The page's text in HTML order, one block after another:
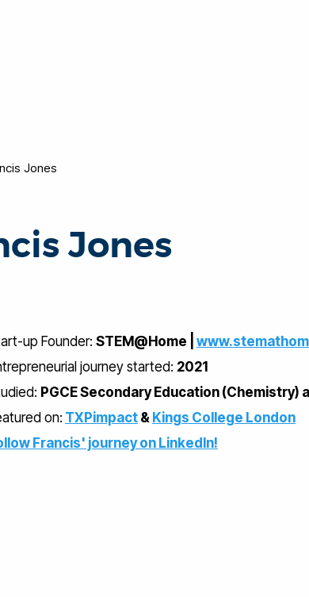
Jones
Jones
up Founder: STEM@Home |
journey started: 2021
PGCE Secondary Education (Chemistry)
on: TXPimpact & Kings College London
Francis' journey on LinkedIn!